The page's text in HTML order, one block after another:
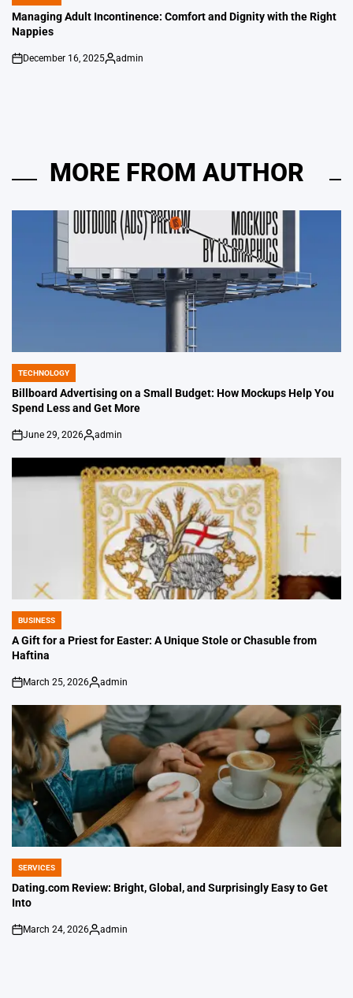
IN
Managing Adult Incontinence: Comfort and Dignity with the Right
Nappies
on
December 16, 2025
Posted
admin
MORE FROM AUTHOR
POSTED
IN
TECHNOLOGY
Billboard Advertising on a Small Budget: How Mockups Help You
Spend Less and Get More
on
June 29, 2026
Posted
admin
POSTED
IN
BUSINESS
A Gift for a Priest for Easter: A Unique Stole or Chasuble from
Haftina
on
March 25, 2026
Posted
admin
POSTED
IN
SERVICES
Dating.com Review: Bright, Global, and Surprisingly Easy to Get
Into
on
March 24, 2026
Posted
admin